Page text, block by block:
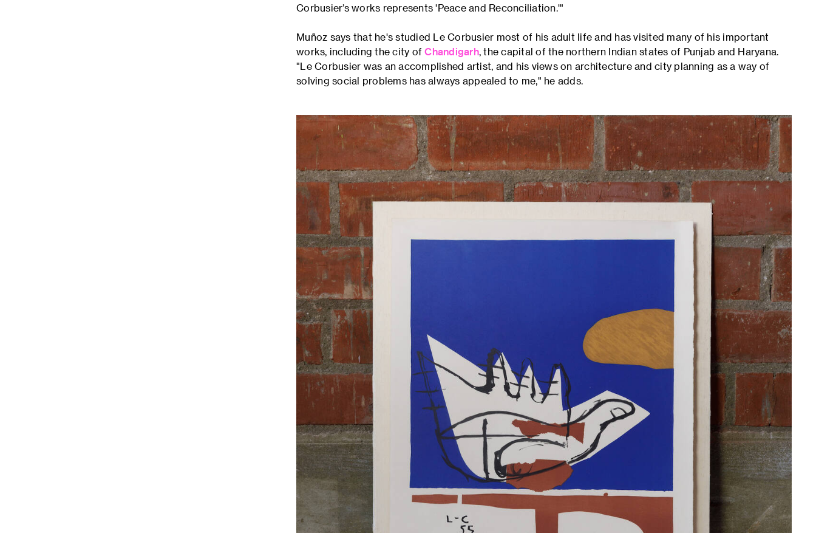
Corbusier’s works represents 'Peace and Reconciliation.'"
Muñoz says that he's studied Le Corbusier most of his adult life and has visited many of his important
works, including the city ofChandigarh, the capital of the northern Indian states of Punjab and Haryana.
"Le Corbusier was an accomplished artist, and his views on architecture and city planning as a way of
solving social problems has always appealed to me," he adds.